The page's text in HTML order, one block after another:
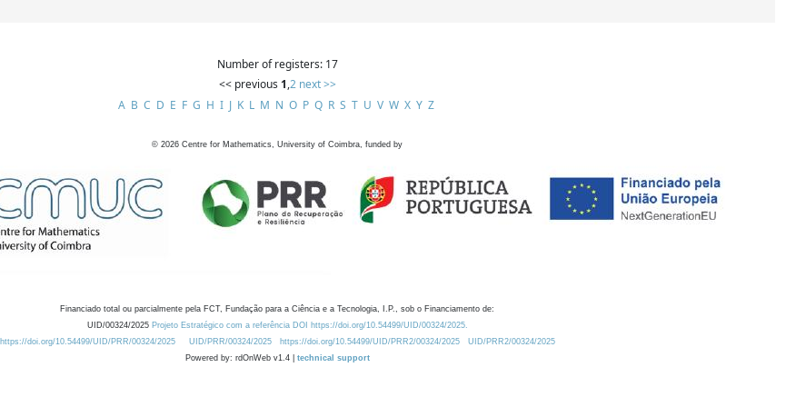
Number of registers: 17
<< previous 1,2 next >>
A B C D E F G H I J K L M N O P Q R S T U V W X Y Z
© 2026 Centre for Mathematics, University of Coimbra, funded by
Financiado total ou parcialmente pela FCT, Fundação para a Ciência e a Tecnologia, I.P., sob o Financiamento de:
UID/00324/2025 Projeto Estratégico com a referência DOI https://doi.org/10.54499/UID/00324/2025.
https://doi.org/10.54499/UID/PRR/00324/2025
UID/PRR/00324/2025 https://doi.org/10.54499/UID/PRR2/00324/2025
UID/PRR2/00324/2025
Powered by: rdOnWeb v1.4 | technical support